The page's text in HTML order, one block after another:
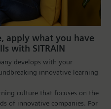
apply what you have
with SITRAIN
develops with your
innovative learning
culture that focuses on the
of innovative companies. For